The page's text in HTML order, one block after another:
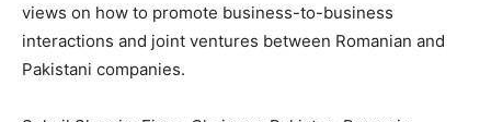
views on how to promote business-to-business
interactions and joint ventures between Romanian and
Pakistani companies.